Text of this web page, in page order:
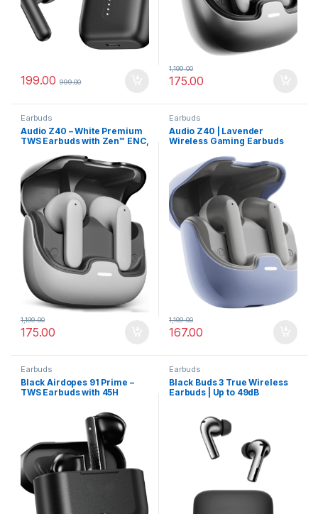
199.00 999.00 175.00
1,199.00
Earbuds
Audio Z40 – White Premium
TWS Earbuds with Zen™ ENC,
175.00
1,199.00
Earbuds
Audio Z40 | Lavender
Wireless Gaming Earbuds
167.00
1,199.00
Earbuds
Black Airdopes 91 Prime –
TWS Earbuds with 45H
Earbuds
Black Buds 3 True Wireless
Earbuds | Up to 49dB